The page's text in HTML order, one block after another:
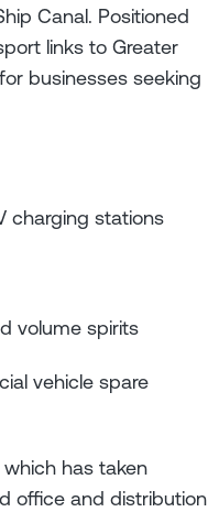
Canal. Positioned
links to Greater
businesses seeking
charging stations
volume spirits
vehicle spare
which has taken
office and distribution